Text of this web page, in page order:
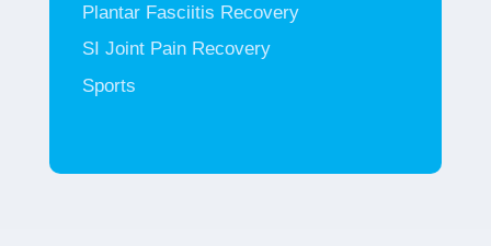
Plantar Fasciitis Recovery
SI Joint Pain Recovery
Sports